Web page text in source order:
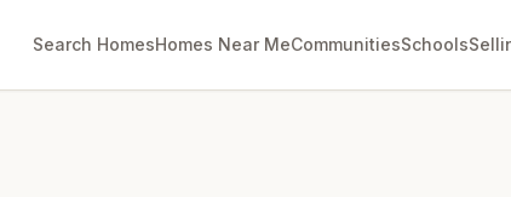
Search HomesHomes Near MeCommunitiesSchools